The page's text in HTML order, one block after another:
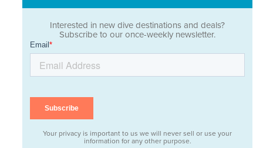
Interested in new dive destinations and deals?
Subscribe to our once-weekly newsletter.
Your privacy is important to us we will never sell or use your
information for any other purpose.